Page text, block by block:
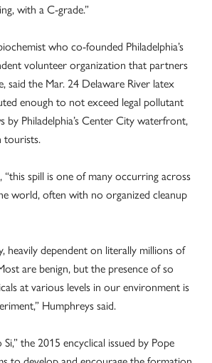
with a C-grade.”
who co-founded Philadelphia’s
volunteer organization that partners
said the Mar. 24 Delaware River latex
enough to not exceed legal pollutant
by Philadelphia’s Center City waterfront,
tourists.
“this spill is one of many occurring across
world, often with no organized cleanup
heavily dependent on literally millions of
are benign, but the presence of so
at various levels in our environment is
Humphreys said.
the 2015 encyclical issued by Pope